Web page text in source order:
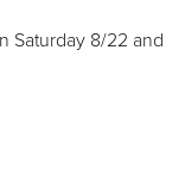
Saturday 8/22 and